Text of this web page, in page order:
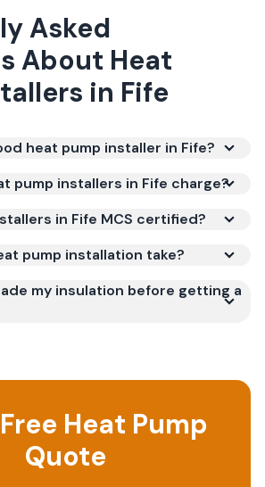
Asked
About Heat
in Fife
heat pump installer in Fife?
pump installers in Fife charge?
in Fife MCS certified?
pump installation take?
my insulation before getting a
Heat Pump
Quote